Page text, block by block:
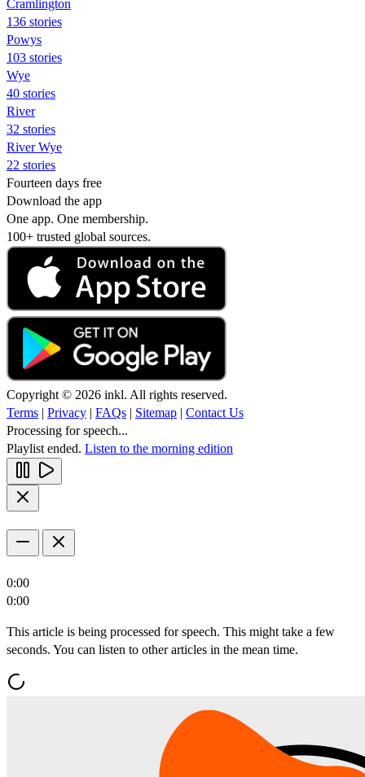
Cramlington
136 stories
Powys
103 stories
Wye
40 stories
River
32 stories
River Wye
22 stories
Fourteen days free
Download the app
One app. One membership.
100+ trusted global sources.
Copyright © 2026 inkl. All rights reserved.
Terms | Privacy | FAQs | Sitemap | Contact Us
Processing for speech...
Playlist ended. Listen to the morning edition
0:00
0:00
This article is being processed for speech. This might take a few
seconds. You can listen to other articles in the mean time.